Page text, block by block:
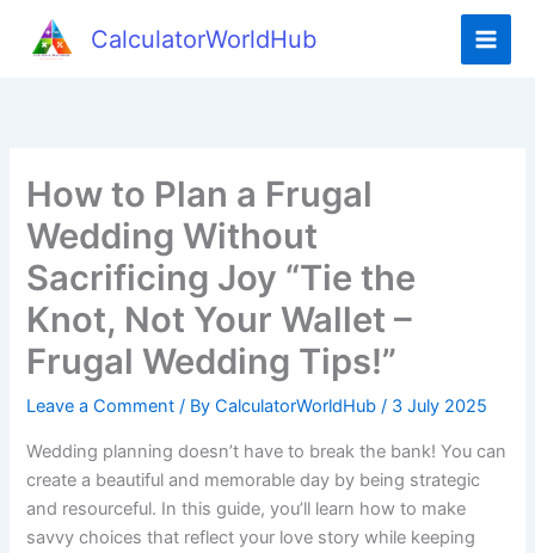
CalculatorWorldHub
How to Plan a Frugal
Wedding Without
Sacrificing Joy “Tie the
Knot, Not Your Wallet –
Frugal Wedding Tips!”
Leave a Comment / ByCalculatorWorldHub/ 3 July 2025
Wedding planning doesn’t have to break the bank! You can
create a beautiful and memorable day by being strategic
and resourceful. In this guide, you’ll learn how to make
savvy choices that reflect your love story while keeping